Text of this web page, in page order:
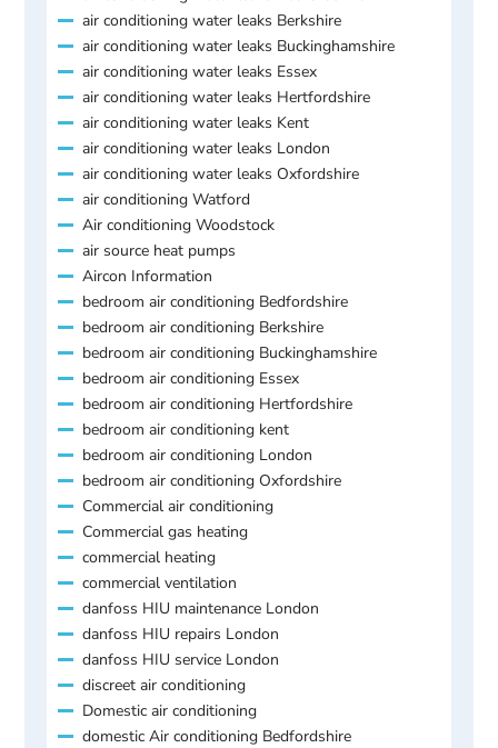
air conditioning water leaks Berkshire
air conditioning water leaks Buckinghamshire
air conditioning water leaks Essex
air conditioning water leaks Hertfordshire
air conditioning water leaks Kent
air conditioning water leaks London
air conditioning water leaks Oxfordshire
air conditioning Watford
Air conditioning Woodstock
air source heat pumps
Aircon Information
bedroom air conditioning Bedfordshire
bedroom air conditioning Berkshire
bedroom air conditioning Buckinghamshire
bedroom air conditioning Essex
bedroom air conditioning Hertfordshire
bedroom air conditioning kent
bedroom air conditioning London
bedroom air conditioning Oxfordshire
Commercial air conditioning
Commercial gas heating
commercial heating
commercial ventilation
danfoss HIU maintenance London
danfoss HIU repairs London
danfoss HIU service London
discreet air conditioning
Domestic air conditioning
domestic Air conditioning Bedfordshire